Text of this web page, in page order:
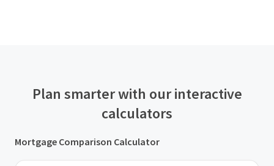
Plan smarter with our interactive
calculators
Mortgage Comparison Calculator